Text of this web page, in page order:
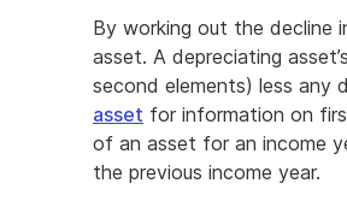
By working out the decline
asset. A depreciating
second elements) less any
asset for information on
of an asset for an income
the previous income year.